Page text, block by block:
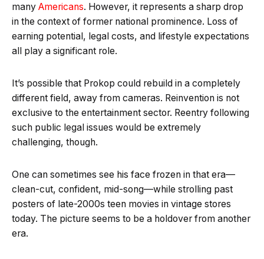
many Americans. However, it represents a sharp drop
in the context of former national prominence. Loss of
earning potential, legal costs, and lifestyle expectations
all play a significant role.
It’s possible that Prokop could rebuild in a completely
different field, away from cameras. Reinvention is not
exclusive to the entertainment sector. Reentry following
such public legal issues would be extremely
challenging, though.
One can sometimes see his face frozen in that era—
clean-cut, confident, mid-song—while strolling past
posters of late-2000s teen movies in vintage stores
today. The picture seems to be a holdover from another
era.